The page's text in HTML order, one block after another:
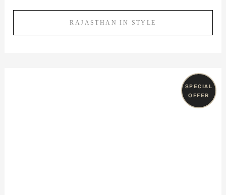
RAJASTHAN IN STYLE
SPECIAL
OFFER